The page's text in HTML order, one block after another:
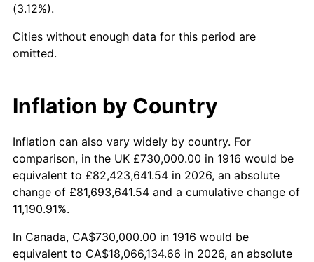
1962
1964 $2,076,146.79 1.31%
1965 $2,109,633.03 1.61%
1966 $2,169,908.26 2.86%
1967
1968 $2,330,642.20 4.19%
(3.12%).
Cities without enough data for this period are
omitted.
Inflation by Country
Inflation can also vary widely by country. For
comparison, in the UK £730,000.00 in 1916 would be
equivalent to £82,423,641.54 in 2026, an absolute
change of £81,693,641.54 and a cumulative change of
11,190.91%.
In Canada, CA$730,000.00 in 1916 would be
equivalent to CA$18,066,134.66 in 2026, an absolute